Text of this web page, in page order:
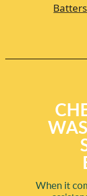
When it